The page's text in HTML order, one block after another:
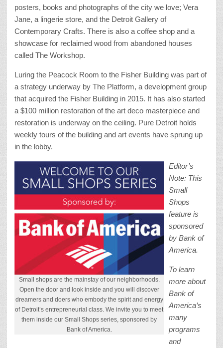
posters, books and photographs of the city we love; Vera
Jane, a lingerie store, and the Detroit Gallery of
Contemporary Crafts. There is also a coffee shop and a
showcase for reclaimed wood from abandoned houses
called The Workshop.
Luring the Peacock Room to the Fisher Building was part of
a strategy underway by The Platform, a development group
that acquired the Fisher Building in 2015. It has also started
a $100 million restoration of the art deco masterpiece and
restoration is underway on the ceiling. Pure Detroit holds
weekly tours of the building and art events have sprung up
in the lobby.
Small shops are the mainstay of our neighborhoods.
Open the door and look inside and you will discover
dreamers and doers who embody the spirit and energy
of Detroit’s entrepreneurial class. We invite you to meet
them inside our Small Shops series, sponsored by
Bank of America.
Editor’s
Note: This
Small
Shops
feature is
sponsored
by Bank of
America.
To learn
more about
Bank of
America’s
many
programs
and